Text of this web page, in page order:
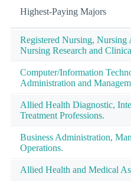
Highest-Paying Majors
Registered Nursing, Nursing
Nursing Research and
Computer/Information
Administration and
Allied Health Diagnostic,
Treatment Professions.
Business Administration,
Operations.
Allied Health and Medical